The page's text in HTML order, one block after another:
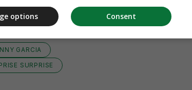
GARCIA
SURPRISE
Consent
options